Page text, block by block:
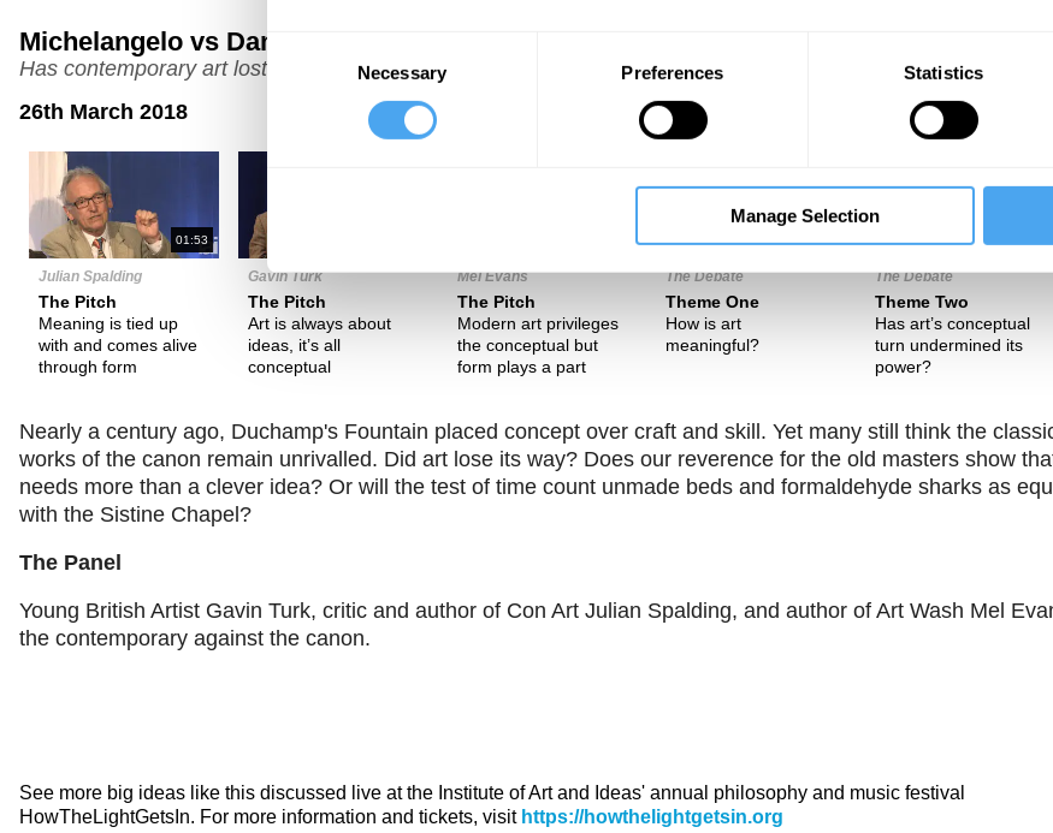
Consent
Necessary Preferences Statistics
Manage Selection
Michelangelo vs Damien Hirst
Has contemporary art lost its way?
26th March 2018
01:53
Julian Spalding
The Pitch
Meaning is tied up
with and comes alive
through form
Gavin Turk
The Pitch
Art is always about
ideas, it’s all
conceptual
Mel Evans
The Pitch
Modern art privileges
the conceptual but
form plays a part
The Debate
Theme One
How is art
meaningful?
The Debate
Theme Two
Has art’s conceptual
turn undermined its
power?
Nearly a century ago, Duchamp's Fountain placed concept over craft and skill. Yet many still think the
works of the canon remain unrivalled. Did art lose its way? Does our reverence for the old masters show
needs more than a clever idea? Or will the test of time count unmade beds and formaldehyde sharks as
with the Sistine Chapel?
The Panel
Young British Artist Gavin Turk, critic and author of Con Art Julian Spalding, and author of Art Wash Mel
the contemporary against the canon.
See more big ideas like this discussed live at the Institute of Art and Ideas' annual philosophy and music festival
HowTheLightGetsIn. For more information and tickets, visit https://howthelightgetsin.org